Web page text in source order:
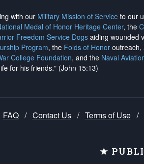
with our Military Mission of Service to our
Medal of Honor Heritage Center, the
Freedom Service Dogs aiding wounded
Program, the Folds of Honor outreach,
College Foundation, and the Naval
for his friends." (John 15:13)
FAQ / Contact Us / Terms of Use /
★